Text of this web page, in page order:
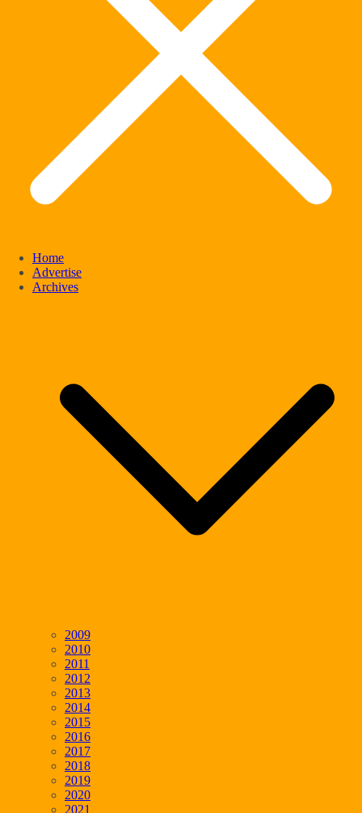
Home
Advertise
Archives
2009
2010
2011
2012
2013
2014
2015
2016
2017
2018
2019
2020
2021